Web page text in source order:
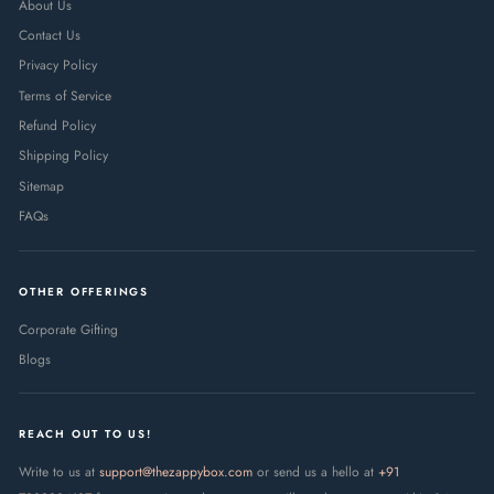
About Us
Contact Us
Privacy Policy
Terms of Service
Refund Policy
Shipping Policy
Sitemap
FAQs
OTHER OFFERINGS
Corporate Gifting
Blogs
REACH OUT TO US!
Write to us at support@thezappybox.com or send us a hello at +91